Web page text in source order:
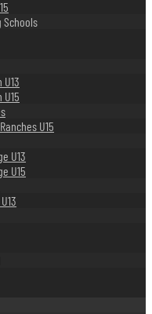
Schools
U13
U15
U15
U13
U15